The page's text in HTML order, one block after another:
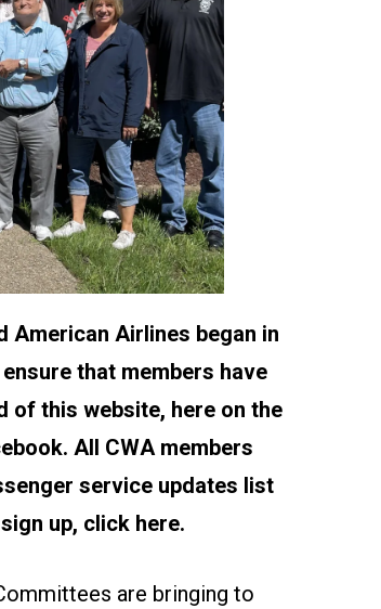
American Airlines began in
that members have
of this website, here on the
All CWA members
service updates list
up, click here.
are bringing to